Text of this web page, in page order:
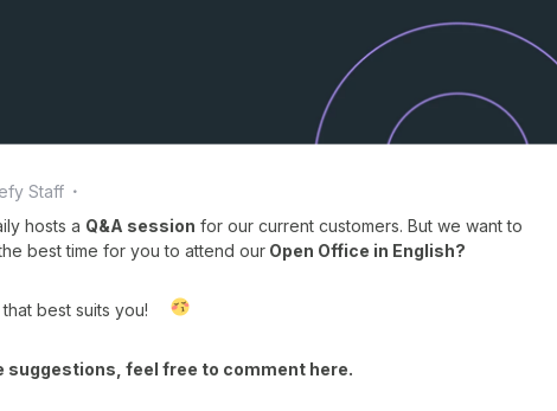
Staff
hosts a Q&A session for our current customers. But we want to
best time for you to attend our Open Office in English?
best suits you!
suggestions, feel free to comment here.